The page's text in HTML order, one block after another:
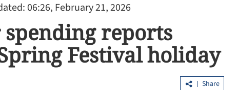
06:26, February 21, 2026
spending reports
Festival holiday
Share